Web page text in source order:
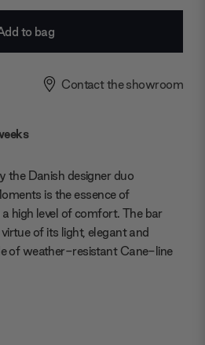
Contact the showroom
the Danish designer duo
is the essence of
high level of comfort. The bar
of its light, elegant and
of weather-resistant Cane-line